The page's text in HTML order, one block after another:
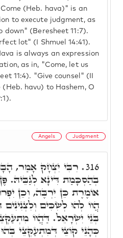
(Heb. hava)" is an
to execute judgment, as
down" (Beresheet 11:7).
lot" (I Shmuel 14:41).
is always an expression
as in, "Come, let us
11:4). "Give counsel" (II
(Heb. havu) to Hashem, O
Angels Judgment
316. רִבִּי יִצְחָק אָמַר,
בְהַסְכָּמַת דִּינָא לְגַבֵּיהּ.
אוֹמֶרֶת כֵּן יִרְבֶּה, וְכֵן
הֲווֹ לְהוּ לְשִׂכִּים וְלִצְנִינִים
בְּנֵי יִשְׂרָאֵל. דַּהֲווֹ
כְּהָנֵי קוֹצֵי דְּמִתְעַקְּצֵי